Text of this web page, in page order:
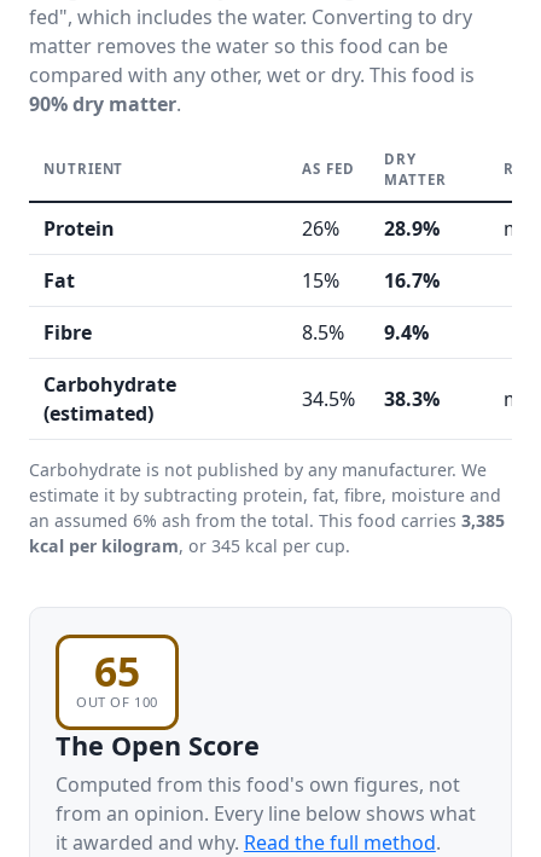
fed", which includes the water. Converting to dry
matter removes the water so this food can be
compared with any other, wet or dry. This food is
90% dry matter.
NUTRIENT AS FED
DRY
MATTER
Protein 26% 28.9%
Fat
15%
16.7%
Fibre
8.5%
9.4%
Carbohydrate
(estimated)
34.5% 38.3%
Carbohydrate is not published by any manufacturer. We
estimate it by subtracting protein, fat, fibre, moisture and
an assumed 6% ash from the total. This food carries 3,385
kcal per kilogram, or 345 kcal per cup.
65
OUT OF 100
The Open Score
Computed from this food's own figures, not
from an opinion. Every line below shows what
it awarded and why. Read the full method.